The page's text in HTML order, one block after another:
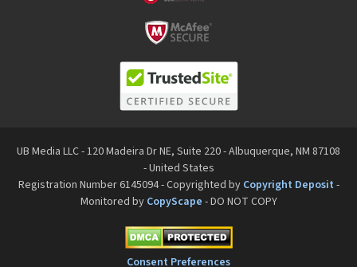
UB Media LLC - 120 Madeira Dr NE, Suite 220 - Albuquerque, NM 87108
- United States
Registration Number 6145094 - Copyrighted by Copyright Deposit -
Monitored by CopyScape - DO NOT COPY
Consent Preferences